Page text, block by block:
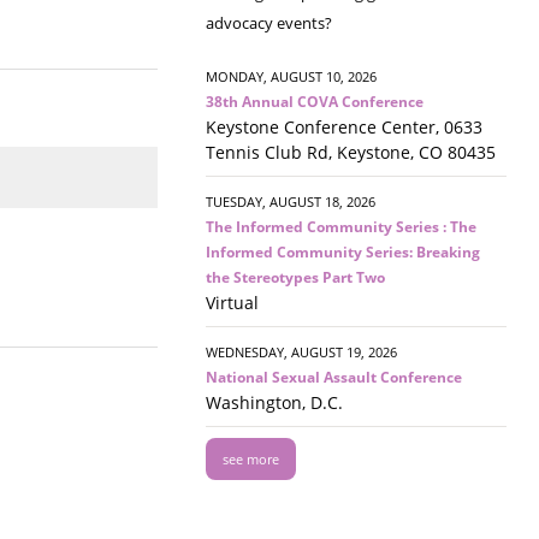
advocacy events?
MONDAY, AUGUST 10, 2026
38th Annual COVA Conference
Keystone Conference Center, 0633
Tennis Club Rd, Keystone, CO 80435
TUESDAY, AUGUST 18, 2026
The Informed Community Series : The
Informed Community Series: Breaking
the Stereotypes Part Two
Virtual
WEDNESDAY, AUGUST 19, 2026
National Sexual Assault Conference
Washington, D.C.
see more